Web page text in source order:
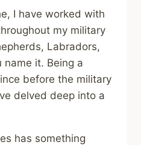
I have worked with
my military
Labradors,
name it. Being a
before the military
delved deep into a
has something